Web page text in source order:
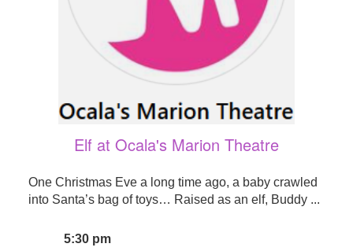
Elf at Ocala's Marion Theatre
One Christmas Eve a long time ago, a baby crawled
into Santa’s bag of toys… Raised as an elf, Buddy ...
5:30 pm